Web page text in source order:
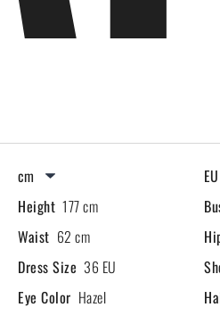
Height 177 cm
Waist 62 cm
Dress Size 36 EU
Eye Color Hazel